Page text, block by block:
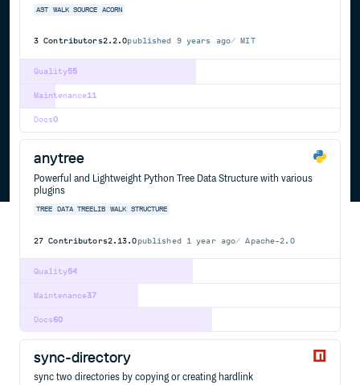
AST WALK SOURCE ACORN
3 Contributors2.2.0published 9 years ago MIT
55
Quality
11
Maintenance
0
Docs
anytree
Powerful and Lightweight Python Tree Data Structure with various
plugins
TREE DATA TREELIB WALK STRUCTURE
27 Contributors2.13.0published 1 year ago Apache-2.0
54
Quality
37
Maintenance
60
Docs
sync-directory
sync two directories by copying or creating hardlink